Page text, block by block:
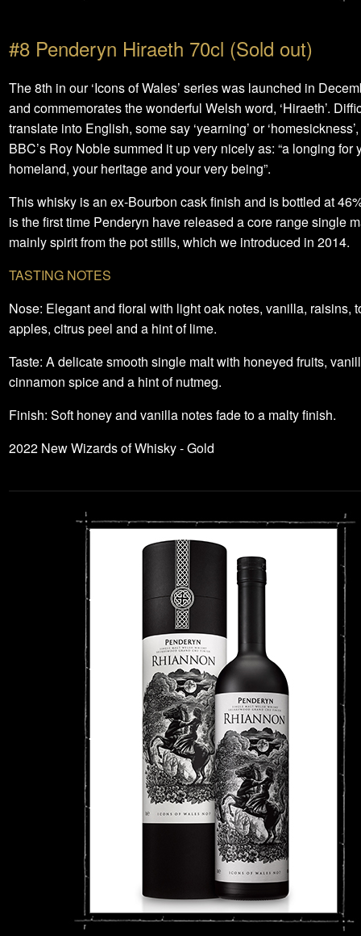
#8 Penderyn Hiraeth 70cl (Sold out)
The 8th in our ‘Icons of Wales’ series was launched in
and commemorates the wonderful Welsh word, ‘Hiraeth’.
translate into English, some say ‘yearning’ or
BBC’s Roy Noble summed it up very nicely as: “a longing for
homeland, your heritage and your very being”.
This whisky is an ex-Bourbon cask finish and is bottled at
is the first time Penderyn have released a core range single
mainly spirit from the pot stills, which we introduced in 2014.
TASTING NOTES
Nose: Elegant and floral with light oak notes, vanilla, raisins,
apples, citrus peel and a hint of lime.
Taste: A delicate smooth single malt with honeyed fruits,
cinnamon spice and a hint of nutmeg.
Finish: Soft honey and vanilla notes fade to a malty finish.
2022 New Wizards of Whisky - Gold